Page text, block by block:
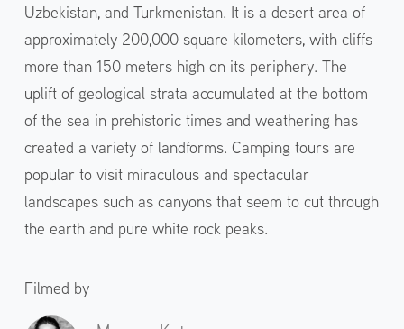
Uzbekistan, and Turkmenistan. It is a desert area of
approximately 200,000 square kilometers, with cliffs
more than 150 meters high on its periphery. The
uplift of geological strata accumulated at the bottom
of the sea in prehistoric times and weathering has
created a variety of landforms. Camping tours are
popular to visit miraculous and spectacular
landscapes such as canyons that seem to cut through
the earth and pure white rock peaks.
Filmed by